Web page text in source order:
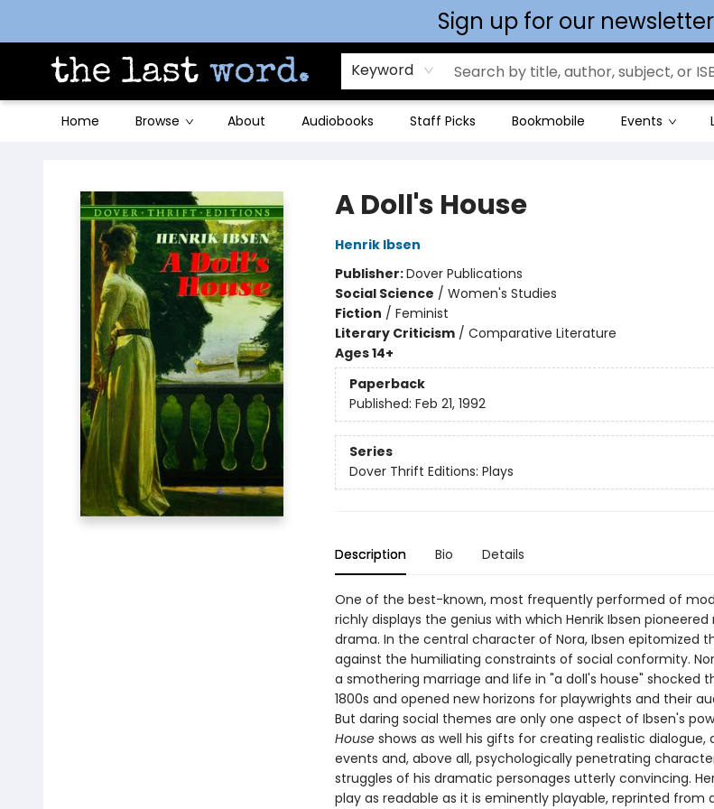
Sign up for our
Keyword
Home Browse About Audiobooks Staff Picks Bookmobile Events
A Doll's House
Henrik Ibsen
Publisher:Dover Publications
Social Science / Women's Studies
Fiction / Feminist
Literary Criticism/ Comparative Literature
Ages 14+
Paperback
Published: Feb 21, 1992
Series
Dover Thrift Editions: Plays
Description Bio Details
One of the best-known, most frequently performed of
richly displays the genius with which Henrik Ibsen
drama. In the central character of Nora, Ibsen epitomized
against the humiliating constraints of social conformity.
a smothering marriage and life in "a doll's house" shocked
1800s and opened new horizons for playwrights and their
But daring social themes are only one aspect of Ibsen's
Houseshows as well his gifts for creating realistic dialogue,
events and, above all, psychologically penetrating
struggles of his dramatic personages utterly convincing.
play as readable as it is eminently playable, reprinted from